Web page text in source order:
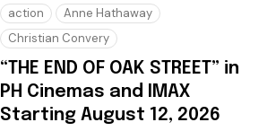
action
Anne Hathaway
Christian Convery
“THE END OF OAK STREET” in
PH Cinemas and IMAX
Starting August 12, 2026